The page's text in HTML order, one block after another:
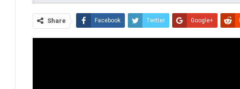
Share Facebook Twitter Google+